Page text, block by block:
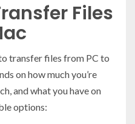
Files
transfer files from PC to
on how much you’re
and what you have on
options: